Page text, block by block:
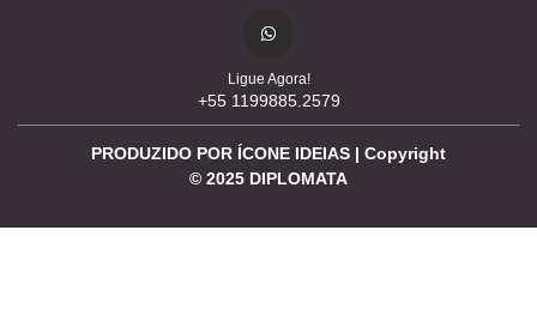
Ligue Agora!
+55 1199885.2579
PRODUZIDO POR ÍCONE IDEIAS | Copyright
© 2025 DIPLOMATA